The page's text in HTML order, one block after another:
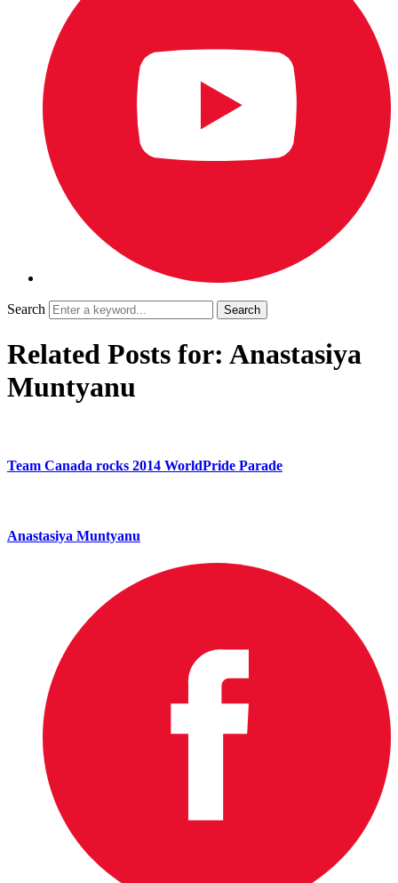
Search
Related Posts for: Anastasiya
Muntyanu
Team Canada rocks 2014 WorldPride Parade
Anastasiya Muntyanu